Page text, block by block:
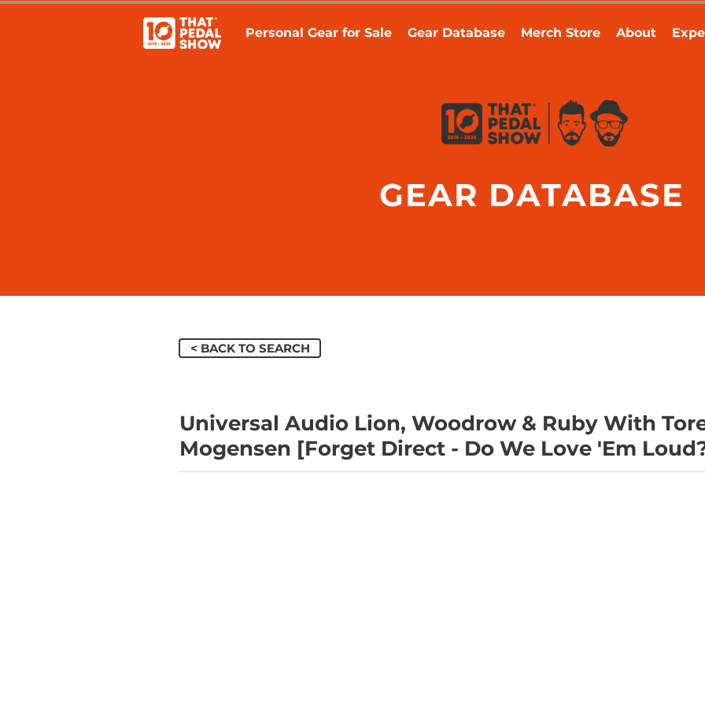
Personal Gear for Sale Gear Database Merch Store About
GEAR DATABASE
< BACK TO SEARCH
Universal Audio Lion, Woodrow & Ruby With
Mogensen [Forget Direct - Do We Love 'Em